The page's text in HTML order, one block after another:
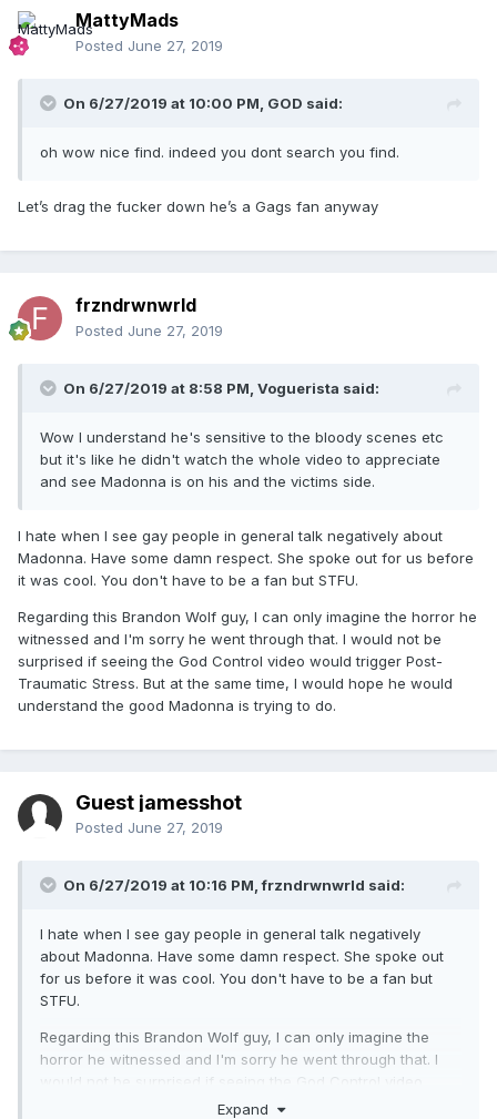
MattyMads
Posted June 27, 2019
On 6/27/2019 at 10:00 PM, GOD said:
oh wow nice find. indeed you dont search you find.
Let’s drag the fucker down he’s a Gags fan anyway
frzndrwnwrld
Posted June 27, 2019
On 6/27/2019 at 8:58 PM, Voguerista said:
Wow I understand he's sensitive to the bloody scenes etc
but it's like he didn't watch the whole video to appreciate
and see Madonna is on his and the victims side.
I hate when I see gay people in general talk negatively about
Madonna. Have some damn respect. She spoke out for us before
it was cool. You don't have to be a fan but STFU.
Regarding this Brandon Wolf guy, I can only imagine the horror he
witnessed and I'm sorry he went through that. I would not be
surprised if seeing the God Control video would trigger Post-
Traumatic Stress. But at the same time, I would hope he would
understand the good Madonna is trying to do.
Guest jamesshot
Posted June 27, 2019
On 6/27/2019 at 10:16 PM,frzndrwnwrld said:
I hate when I see gay people in general talk negatively
about Madonna. Have some damn respect. She spoke out
for us before it was cool. You don't have to be a fan but
STFU.
Regarding this Brandon Wolf guy, I can only imagine the
horror he witnessed and I'm sorry he went through that. I
would not be surprised if seeing the God Control video
would trigger Post-Traumatic Stress. But at the same time, I
Expand